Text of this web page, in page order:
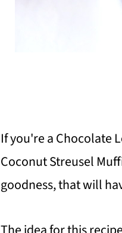
If you're a Chocolate
Coconut Streusel
goodness, that will